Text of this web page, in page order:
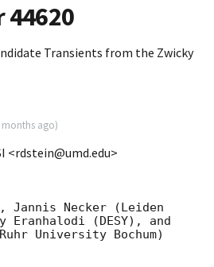
44620
Transients from the Zwicky
months ago)
<rdstein@umd.edu>
Jannis Necker (Leiden
Eranhalodi (DESY), and
University Bochum)